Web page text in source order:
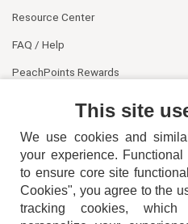
Resource Center
FAQ / Help
PeachPoints Rewards
This site
We use cookies and
your experience.
to ensure core site
Cookies", you agree to the
tracking cookies, which